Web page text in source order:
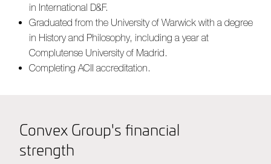
in International D&F.
Graduated from the University of Warwick with a degree
in History and Philosophy, including a year at
Complutense University of Madrid.
Completing ACII accreditation.
Convex Group's financial
strength